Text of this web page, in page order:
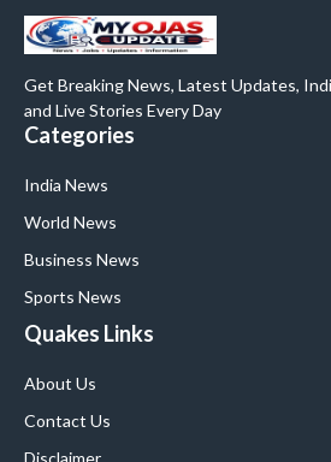
Get Breaking News, Latest Updates,
and Live Stories Every Day
Categories
India News
World News
Business News
Sports News
Quakes Links
About Us
Contact Us
Disclaimer